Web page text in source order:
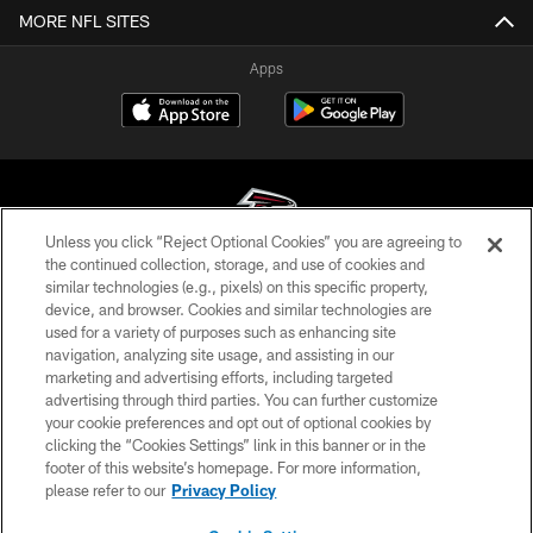
MORE NFL SITES
Apps
© Atlanta Falcons Football Club - 2026
PRIVACY POLICY
EMPLOYMENT
FAQ
MEDIA
ACCESSIBILITY
Unless you click “Reject Optional Cookies” you are agreeing to
the continued collection, storage, and use of cookies and
similar technologies (e.g., pixels) on this specific property,
device, and browser. Cookies and similar technologies are
used for a variety of purposes such as enhancing site
navigation, analyzing site usage, and assisting in our
marketing and advertising efforts, including targeted
advertising through third parties. You can further customize
your cookie preferences and opt out of optional cookies by
clicking the “Cookies Settings” link in this banner or in the
footer of this website’s homepage. For more information,
please refer to our Privacy Policy